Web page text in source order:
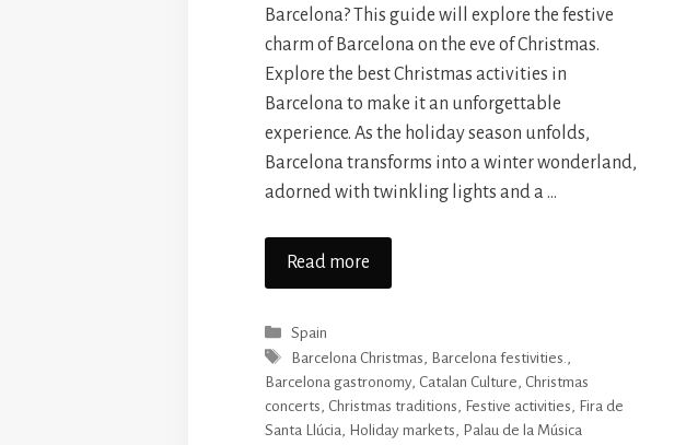
Barcelona? This guide will explore the festive
charm of Barcelona on the eve of Christmas.
Explore the best Christmas activities in
Barcelona to make it an unforgettable
experience. As the holiday season unfolds,
Barcelona transforms into a winter wonderland,
adorned with twinkling lights and a …
Read more
Categories
Spain
Tags
Barcelona Christmas Barcelona festivities.
Barcelona gastronomy, Catalan Culture Christmas
concerts Christmas traditions Festive activities
Fira de
Santa Llúcia
Holiday markets Palau de la Música